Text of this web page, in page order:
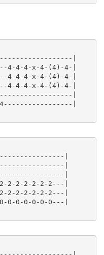
|
4-4-x-4-(4)-4-|
4-4-x-4-(4)-4-|
4-4-x-4-(4)-4-|
|
|
|
|
|
2-2-2-2-2-2---|
2-2-2-2-2---|
0-0-0-0-0---|